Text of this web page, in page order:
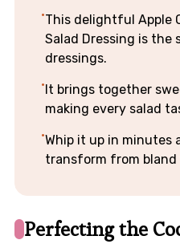
This delightful Apple
Salad Dressing is the
dressings.
It brings together
making every salad
Whip it up in minutes
transform from bland
Perfecting the